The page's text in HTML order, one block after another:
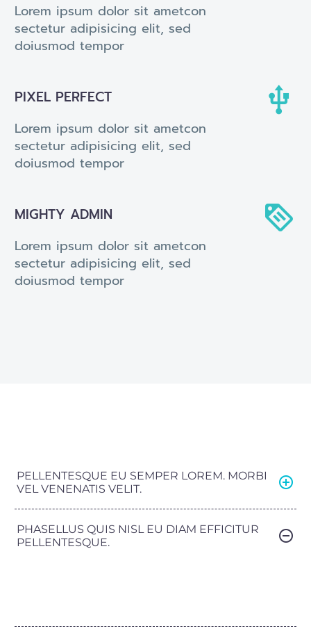
Lorem ipsum dolor sit ametcon
sectetur adipisicing elit, sed
doiusmod tempor
PIXEL PERFECT
Lorem ipsum dolor sit ametcon
sectetur adipisicing elit, sed
doiusmod tempor


MIGHTY ADMIN
Lorem ipsum dolor sit ametcon
sectetur adipisicing elit, sed
doiusmod tempor


PELLENTESQUE EU SEMPER LOREM. MORBI
VEL VENENATIS VELIT.
PHASELLUS QUIS NISL EU DIAM EFFICITUR
PELLENTESQUE.